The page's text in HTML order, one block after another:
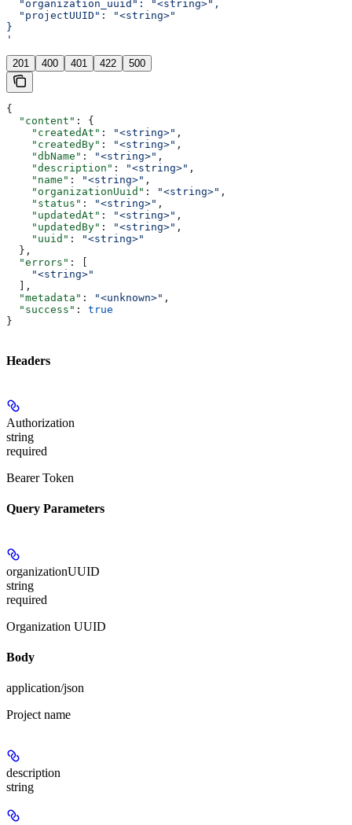
  "organization_uuid": "<string>",
  "projectUUID": "<string>"
}
'
201 400 401 422 500
{
  "content"
: {
    "createdAt"
: "<string>" ,
    "createdBy"
: "<string>" ,
    "dbName"
: "<string>" ,
    "description"
: "<string>" ,
    "name"
: "<string>" ,
    "organizationUuid"
: "<string>" ,
    "status"
: "<string>" ,
    "updatedAt"
: "<string>" ,
    "updatedBy"
: "<string>" ,
    "uuid"
:
"<string>"
  },
  "errors"
: [
    "<string>"
  ],
  "metadata"
: "<unknown>" ,
  "success"
: true
}
Headers
Authorization
string
required
Bearer Token
Query Parameters
organizationUUID
string
required
Organization UUID
Body
application/json
Project name
description
string